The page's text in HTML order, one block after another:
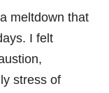
meltdown that
I felt
stress of